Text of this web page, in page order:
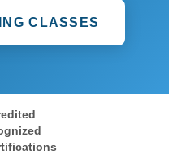
CLASSES